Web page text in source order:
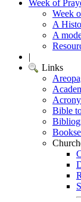
Week of
Week
A
A
|
Links
Bible